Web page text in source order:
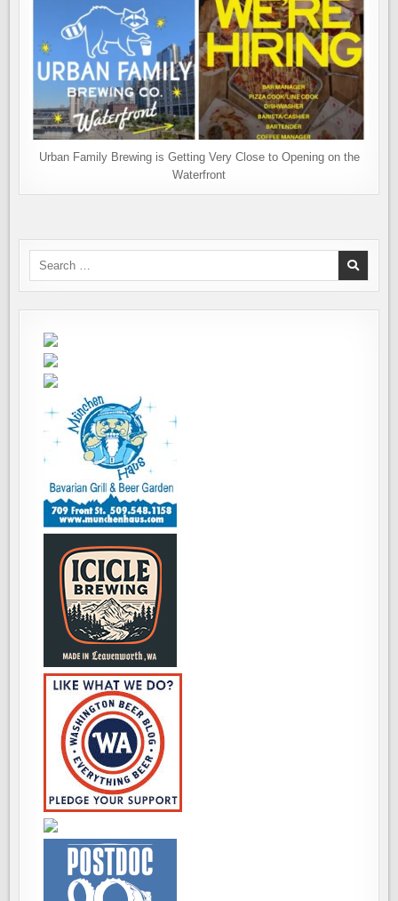
Urban Family Brewing is Getting Very Close to Opening on the
Waterfront